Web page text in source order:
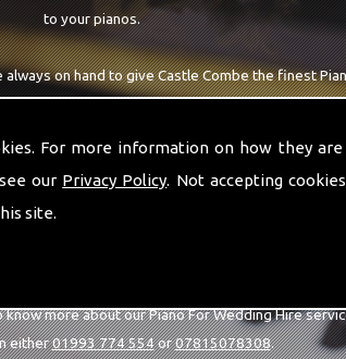
For more information on how they are
our Privacy Policy. Not accepting
site.
to your pianos.
on hand to give Castle Combe the finest
able to visit you at home, as well as in our
more about our Piano For Wedding Hire
either01993 774 554or07815078308.